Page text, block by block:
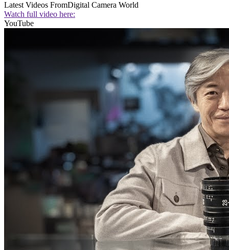
Latest Videos FromDigital Camera World
Watch full video here:
YouTube